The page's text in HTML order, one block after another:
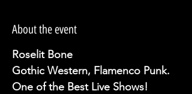
About the event
Roselit Bone
Gothic Western, Flamenco Punk.
One of the Best Live Shows!